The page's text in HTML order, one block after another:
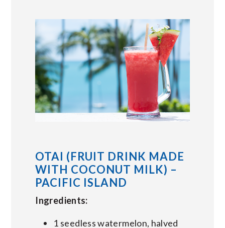
OTAI (FRUIT DRINK MADE
WITH COCONUT MILK) –
PACIFIC ISLAND
Ingredients:
1 seedless watermelon, halved